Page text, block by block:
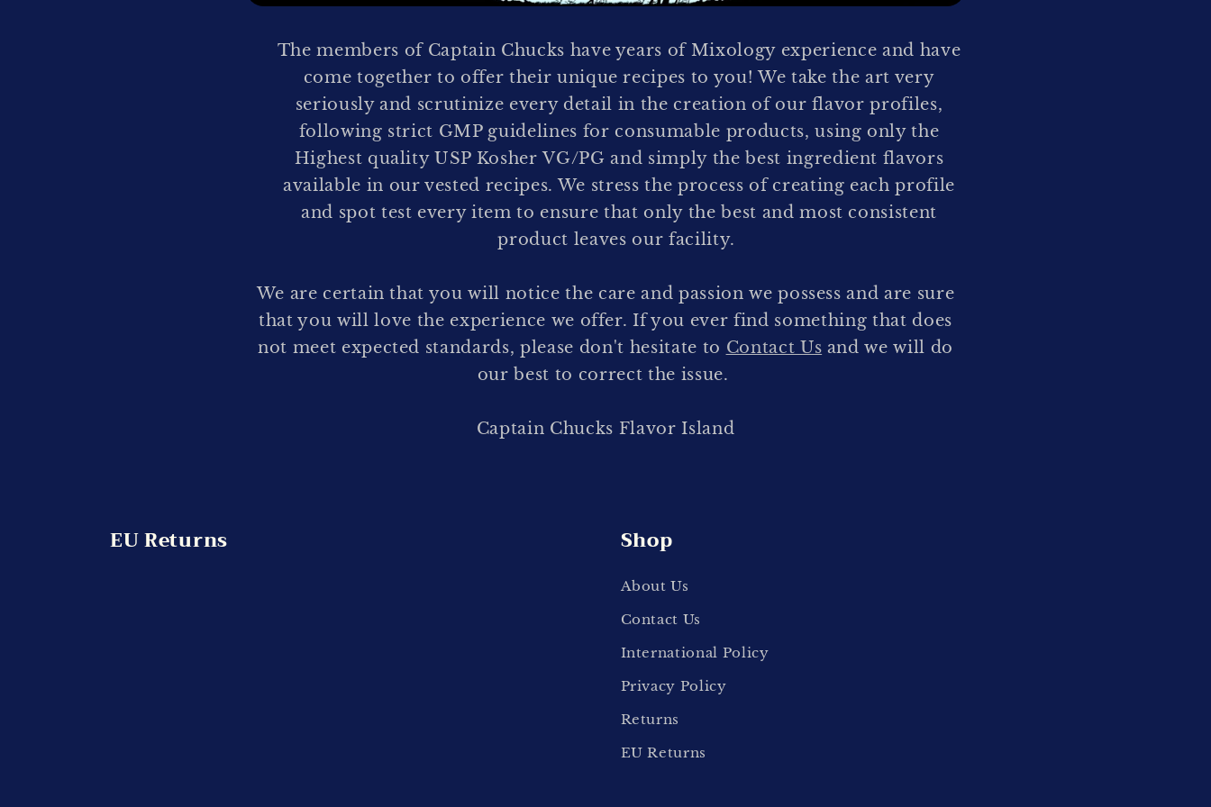
The members of Captain Chucks have years of Mixology experience and have
come together to offer their unique recipes to you! We take the art very
seriously and scrutinize every detail in the creation of our flavor profiles,
following strict GMP guidelines for consumable products, using only the
Highest quality USP Kosher VG/PG and simply the best ingredient flavors
available in our vested recipes. We stress the process of creating each profile
and spot test every item to ensure that only the best and most consistent
product leaves our facility.
We are certain that you will notice the care and passion we possess and are sure
that you will love the experience we offer. If you ever find something that does
not meet expected standards, please don't hesitate to Contact Us and we will do
our best to correct the issue.
Captain Chucks Flavor Island
EU Returns Shop
About Us
Contact Us
International Policy
Privacy Policy
Returns
EU Returns